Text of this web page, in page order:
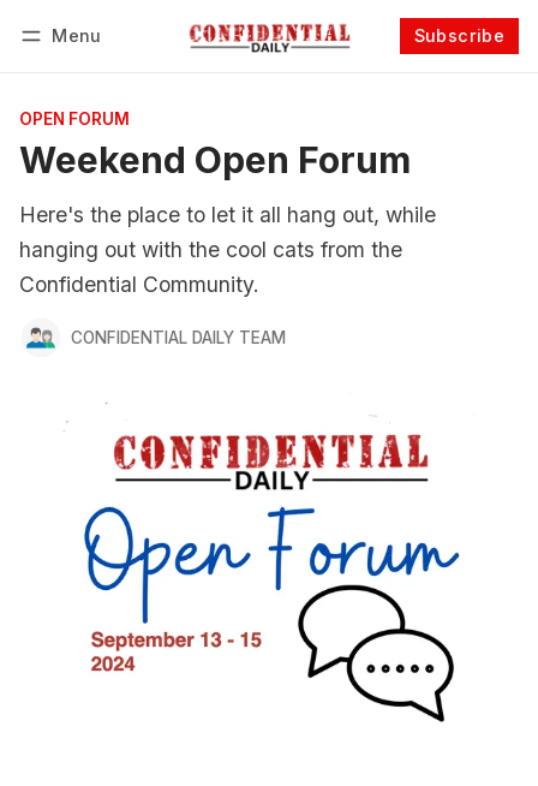
Menu Subscribe
OPEN FORUM
Weekend Open Forum
Here's the place to let it all hang out, while
hanging out with the cool cats from the
Confidential Community.
CONFIDENTIAL DAILY TEAM